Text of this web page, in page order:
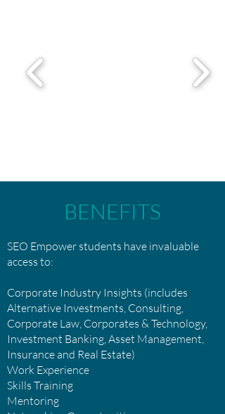
BENEFITS
SEO Empower students have invaluable
access to:
Corporate Industry Insights (includes
Alternative Investments, Consulting,
Corporate Law, Corporates & Technology,
Investment Banking, Asset Management,
Insurance and Real Estate)
Work Experience
Skills Training
Mentoring